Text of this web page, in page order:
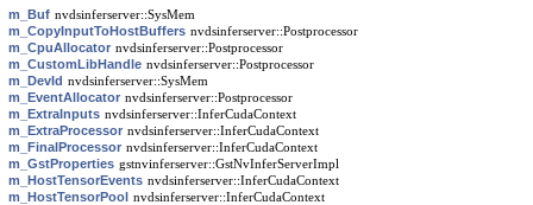
m_Buf nvdsinferserver::SysMem
m_CopyInputToHostBuffers nvdsinferserver::Postprocessor
m_CpuAllocator nvdsinferserver::Postprocessor
m_CustomLibHandle nvdsinferserver::Postprocessor
m_DevId nvdsinferserver::SysMem
m_EventAllocator nvdsinferserver::Postprocessor
m_ExtraInputs nvdsinferserver::InferCudaContext
m_ExtraProcessor nvdsinferserver::InferCudaContext
m_FinalProcessor nvdsinferserver::InferCudaContext
m_GstProperties gstnvinferserver::GstNvInferServerImpl
m_HostTensorEvents nvdsinferserver::InferCudaContext
m_HostTensorPool nvdsinferserver::InferCudaContext